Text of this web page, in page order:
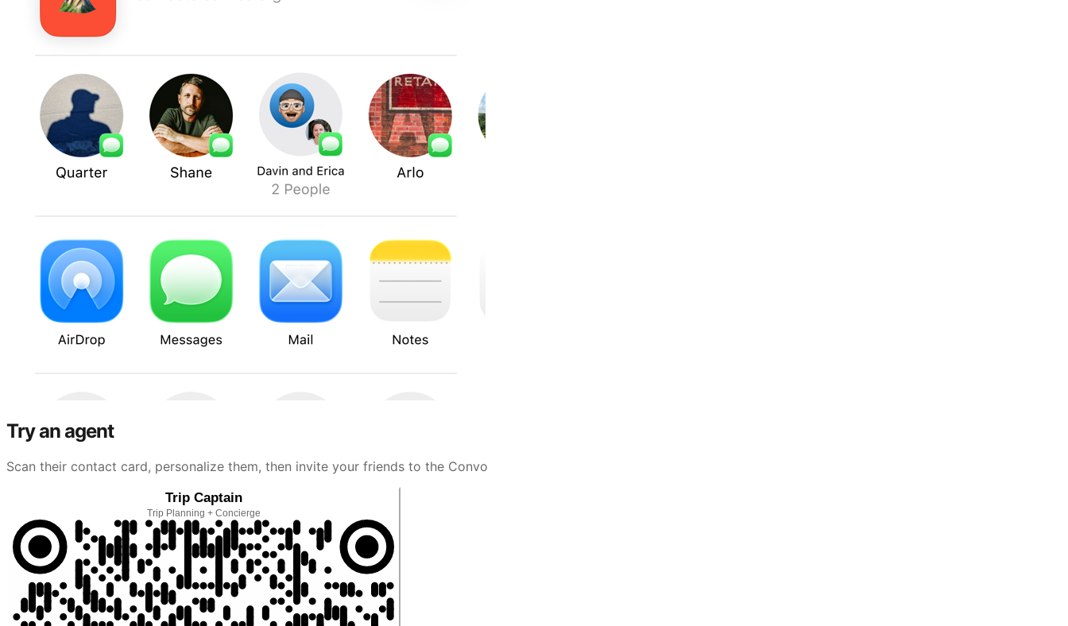
Try an agent
Scan their contact card, personalize them, then invite your friends to the Convo
Trip Captain
Trip Planning + Concierge